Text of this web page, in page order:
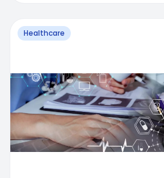
Healthcare